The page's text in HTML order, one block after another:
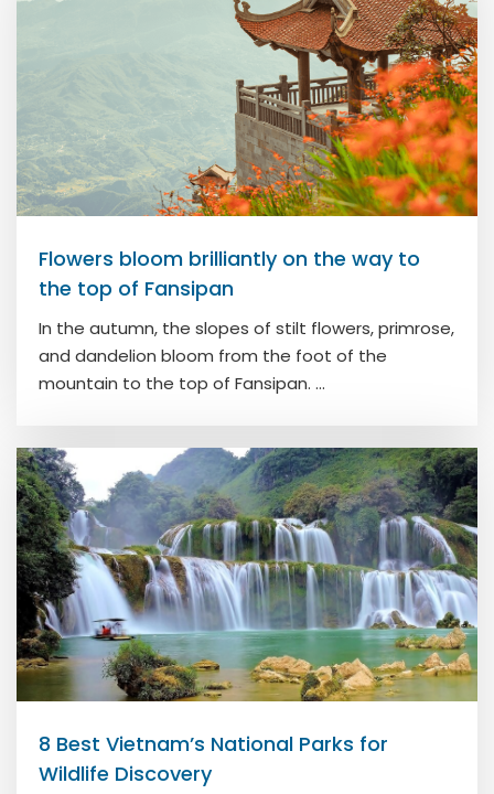
Flowers bloom brilliantly on the way to
the top of Fansipan
In the autumn, the slopes of stilt flowers, primrose,
and dandelion bloom from the foot of the
mountain to the top of Fansipan. ...
8 Best Vietnam’s National Parks for
Wildlife Discovery